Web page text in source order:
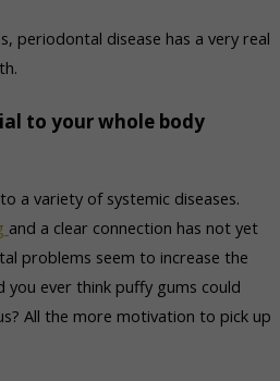
periodontal disease has a very real
to your whole body
a variety of systemic diseases.
and a clear connection has not yet
problems seem to increase the
you ever think puffy gums could
All the more motivation to pick up